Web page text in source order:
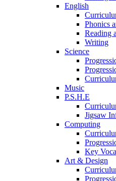
English
Phonics
Reading
Writing
Science
Music
P.S.H.E
Jigsaw
Computing
Key
Art & Design